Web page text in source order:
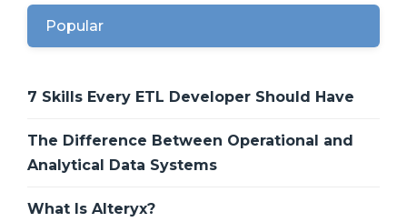
Popular
7 Skills Every ETL Developer Should Have
The Difference Between Operational and
Analytical Data Systems
What Is Alteryx?